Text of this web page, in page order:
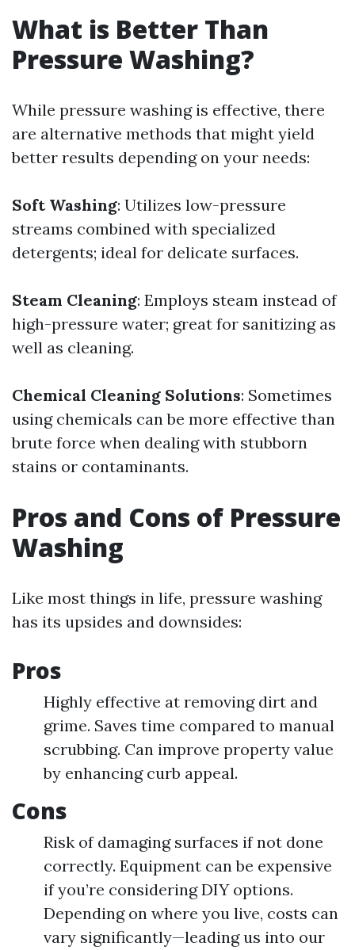
What is Better Than
Pressure Washing?
While pressure washing is effective, there
are alternative methods that might yield
better results depending on your needs:
Soft Washing: Utilizes low-pressure
streams combined with specialized
detergents; ideal for delicate surfaces.
Steam Cleaning: Employs steam instead of
high-pressure water; great for sanitizing as
well as cleaning.
Chemical Cleaning Solutions: Sometimes
using chemicals can be more effective than
brute force when dealing with stubborn
stains or contaminants.
Pros and Cons of Pressure
Washing
Like most things in life, pressure washing
has its upsides and downsides:
Pros
Highly effective at removing dirt and
grime. Saves time compared to manual
scrubbing. Can improve property value
by enhancing curb appeal.
Cons
Risk of damaging surfaces if not done
correctly. Equipment can be expensive
if you’re considering DIY options.
Depending on where you live, costs can
vary significantly—leading us into our